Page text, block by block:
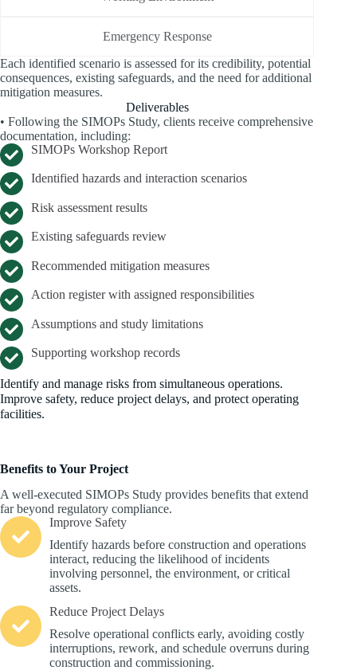
Emergency Response
Each identified scenario is assessed for its credibility, potential
consequences, existing safeguards, and the need for additional
mitigation measures.
Deliverables
• Following the SIMOPs Study, clients receive comprehensive
documentation, including:
SIMOPs Workshop Report
Identified hazards and interaction scenarios
Risk assessment results
Existing safeguards review
Recommended mitigation measures
Action register with assigned responsibilities
Assumptions and study limitations
Supporting workshop records
Identify and manage risks from simultaneous operations.
Improve safety, reduce project delays, and protect operating
facilities.
Benefits to Your Project
A well-executed SIMOPs Study provides benefits that extend
far beyond regulatory compliance.
Improve Safety
Identify hazards before construction and operations
interact, reducing the likelihood of incidents
involving personnel, the environment, or critical
assets.
Reduce Project Delays
Resolve operational conflicts early, avoiding costly
interruptions, rework, and schedule overruns during
construction and commissioning.